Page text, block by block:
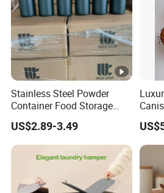
Stainless Steel Powder
Container Food Storage
Container for Supplement
Protein Collagen Coffee
Matcha Pet Airtight Canister
US$2.89-3.49
or